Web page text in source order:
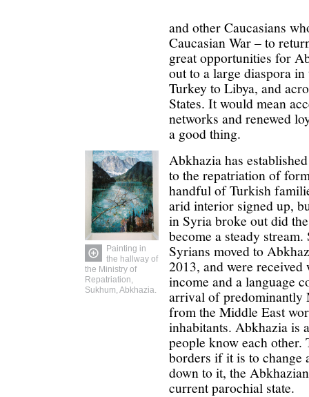
and other Caucasians
Caucasian War – to
great opportunities for
out to a large diaspora
Turkey to Libya, and
States. It would mean
networks and renewed
a good thing.
Painting in
the hallway of
the Ministry of
Repatriation,
Sukhum, Abkhazia.
Abkhazia has
to the repatriation of
handful of Turkish
arid interior signed up,
in Syria broke out did
become a steady
Syrians moved to
2013, and were received
income and a language
arrival of predominantly
from the Middle East
inhabitants. Abkhazia is
people know each
borders if it is to change
down to it, the
current parochial state.